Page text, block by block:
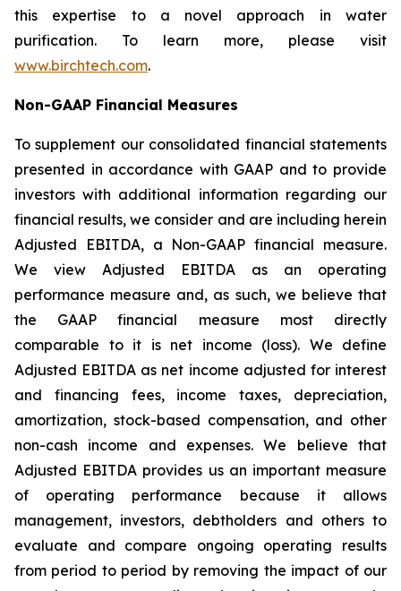
this expertise to a novel approach in water
purification. To learn more, please visit
www.birchtech.com.
Non-GAAP Financial Measures
To supplement our consolidated financial statements
presented in accordance with GAAP and to provide
investors with additional information regarding our
financial results, we consider and are including herein
Adjusted EBITDA, a Non-GAAP financial measure.
We view Adjusted EBITDA as an operating
performance measure and, as such, we believe that
the GAAP financial measure most directly
comparable to it is net income (loss). We define
Adjusted EBITDA as net income adjusted for interest
and financing fees, income taxes, depreciation,
amortization, stock-based compensation, and other
non-cash income and expenses. We believe that
Adjusted EBITDA provides us an important measure
of operating performance because it allows
management, investors, debtholders and others to
evaluate and compare ongoing operating results
from period to period by removing the impact of our